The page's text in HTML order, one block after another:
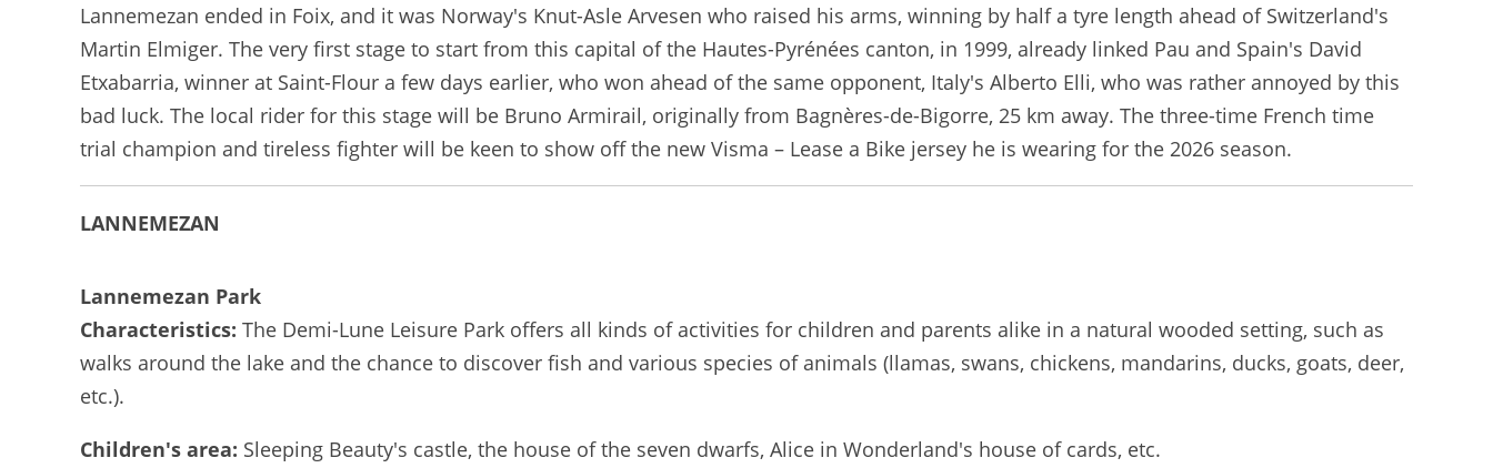
Lannemezan ended in Foix, and it was Norway's Knut-Asle Arvesen who raised his arms, winning by half a tyre length ahead of Switzerland's
Martin Elmiger. The very first stage to start from this capital of the Hautes-Pyrénées canton, in 1999, already linked Pau and Spain's David
Etxabarria, winner at Saint-Flour a few days earlier, who won ahead of the same opponent, Italy's Alberto Elli, who was rather annoyed by this
bad luck. The local rider for this stage will be Bruno Armirail, originally from Bagnères-de-Bigorre, 25 km away. The three-time French time
trial champion and tireless fighter will be keen to show off the new Visma – Lease a Bike jersey he is wearing for the 2026 season.
LANNEMEZAN
Lannemezan Park
Characteristics: The Demi-Lune Leisure Park offers all kinds of activities for children and parents alike in a natural wooded setting, such as
walks around the lake and the chance to discover fish and various species of animals (llamas, swans, chickens, mandarins, ducks, goats, deer,
etc.).
Children's area: Sleeping Beauty's castle, the house of the seven dwarfs, Alice in Wonderland's house of cards, etc.